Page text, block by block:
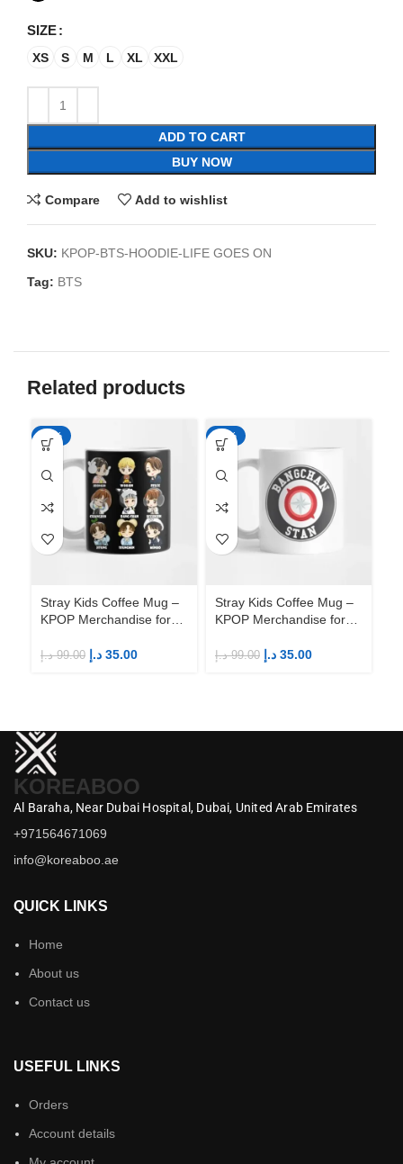
SIZE
XS S M L XL XXL
ADD TO CART
BUY NOW
Compare Add to wishlist
SKU: KPOP-BTS-HOODIE-LIFE GOES ON
Tag: BTS
Related products
-65%
Stray Kids Coffee Mug –
KPOP Merchandise for
99.00 د.إ 35.00 د.إ
-65%
Stray Kids Coffee Mug –
KPOP Merchandise for
99.00 د.إ 35.00 د.إ
KOREABOO
Al Baraha, Near Dubai Hospital, Dubai, United Arab Emirates
+971564671069
info@koreaboo.ae
QUICK LINKS
Home
About us
Contact us
USEFUL LINKS
Orders
Account details